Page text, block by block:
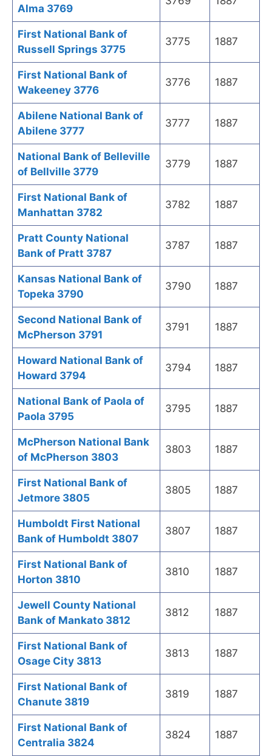
Alma 3769
First National Bank of
Russell Springs 3775
3775 1887
First National Bank of
Wakeeney 3776
3776 1887
Abilene National Bank of
Abilene 3777
3777 1887
National Bank of Belleville
of Bellville 3779
3779 1887
First National Bank of
Manhattan 3782
3782 1887
Pratt County National
Bank of Pratt 3787
3787 1887
Kansas National Bank of
Topeka 3790
3790 1887
Second National Bank of
McPherson 3791
3791 1887
Howard National Bank of
Howard 3794
3794 1887
National Bank of Paola of
Paola 3795
3795 1887
McPherson National Bank
of McPherson 3803
3803 1887
First National Bank of
Jetmore 3805
3805 1887
Humboldt First National
Bank of Humboldt 3807
3807 1887
First National Bank of
Horton 3810
3810 1887
Jewell County National
Bank of Mankato 3812
3812 1887
First National Bank of
Osage City 3813
3813 1887
First National Bank of
Chanute 3819
3819 1887
First National Bank of
Centralia 3824
3824 1887